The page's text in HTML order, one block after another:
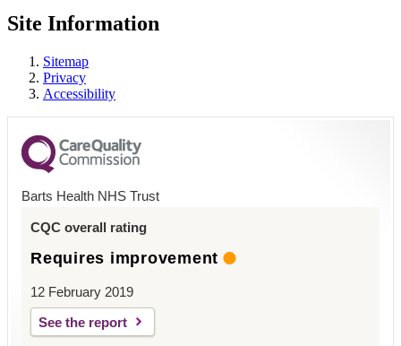
Site Information
Sitemap
Privacy
Accessibility
Barts Health NHS Trust
CQC overall rating
Requires improvement
12 February 2019
See the report